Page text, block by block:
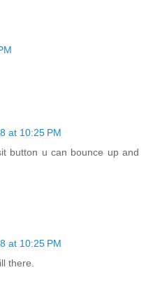
at 10:25 PM
button u can bounce up and
at 10:25 PM
there.